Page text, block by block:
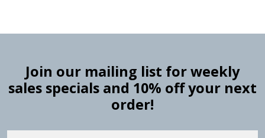
Join our mailing list for weekly
sales specials and 10% off your next
order!